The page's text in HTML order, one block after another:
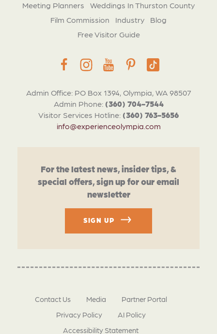
Admin Office: PO Box 1394, Olympia, WA 98507
Admin Phone: (360) 704-7544
Visitor Services Hotline: (360) 763-5656
info@experienceolympia.com
Meeting Planners
Weddings In Thurston County
Film Commission
Industry
Blog
Free Visitor Guide
For the latest news, insider tips, &
special offers, sign up for our email
newsletter
SIGN UP
Contact Us Media
Partner Portal
Privacy Policy
AI Policy
Accessibility Statement